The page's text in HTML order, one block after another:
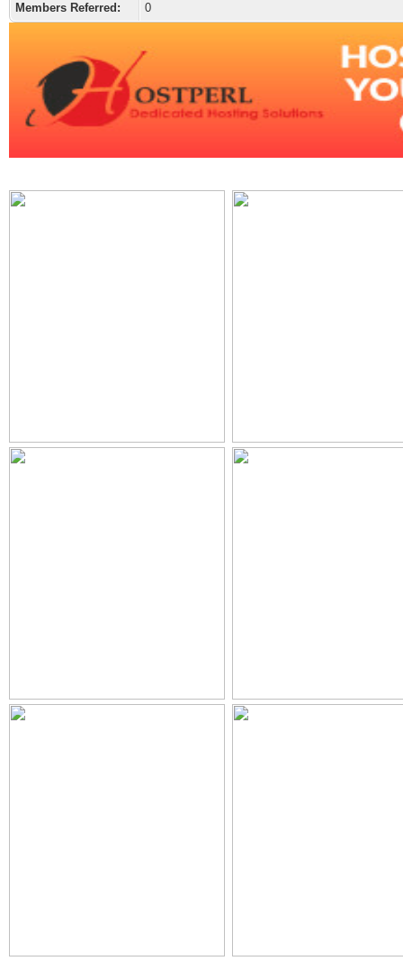
Members Referred:
0